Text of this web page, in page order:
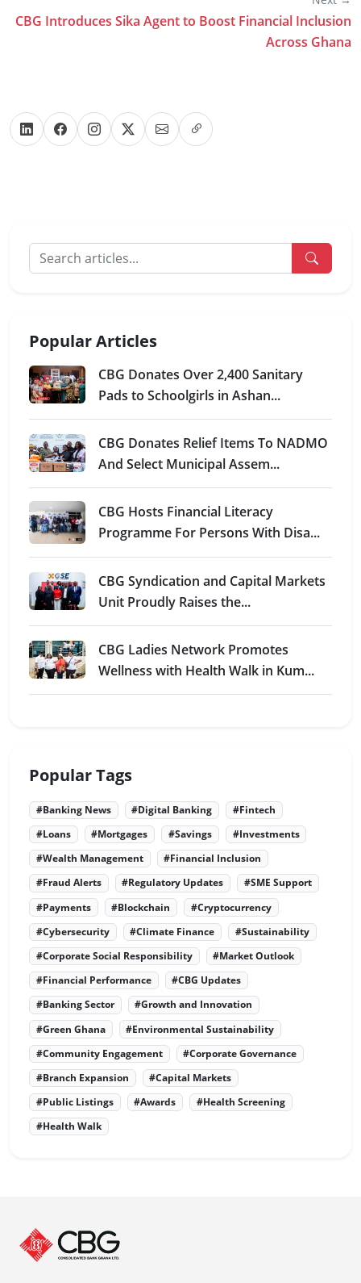
CBG Introduces Sika Agent to Boost Financial Inclusion
Across Ghana
Popular Articles
CBG Donates Over 2,400 Sanitary
Pads to Schoolgirls in Ashan...
CBG Donates Relief Items To NADMO
And Select Municipal Assem...
CBG Hosts Financial Literacy
Programme For Persons With Disa...
CBG Syndication and Capital Markets
Unit Proudly Raises the...
CBG Ladies Network Promotes
Wellness with Health Walk in Kum...
Popular Tags
#Banking News #Digital Banking
#Fintech
#Loans
#Mortgages #Savings
#Investments
#Wealth Management
#Financial Inclusion
#Fraud Alerts
#Regulatory Updates
#SME Support
#Payments
#Blockchain
#Cryptocurrency
#Cybersecurity
#Climate Finance
#Sustainability
#Corporate Social Responsibility
#Market Outlook
#Financial Performance
#CBG Updates
#Banking Sector
#Growth and Innovation
#Green Ghana
#Environmental Sustainability
#Community Engagement
#Corporate Governance
#Branch Expansion
#Capital Markets
#Public Listings
#Awards
#Health Screening
#Health Walk